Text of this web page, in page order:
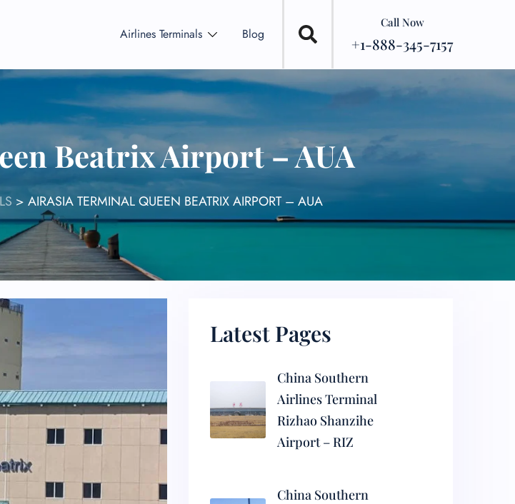
Airlines Terminals Blog
Call Now
+1-888-345-7157
Beatrix Airport – AUA
> AIRASIA TERMINAL QUEEN BEATRIX AIRPORT – AUA
Latest Pages
China Southern
Airlines Terminal
Rizhao Shanzihe
Airport – RIZ
China Southern